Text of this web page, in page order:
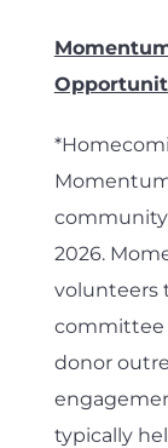
2026.
volunteers
committee
donor
typically